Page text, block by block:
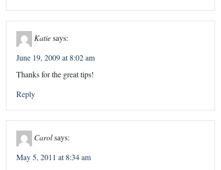
Katiesays:
June 19, 2009 at 8:02 am
Thanks for the great tips!
Reply
Carolsays:
May 5, 2011 at 8:34 am